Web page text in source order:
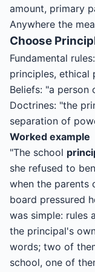
amount, primary
Anywhere the
Choose
Fundamental
principles, ethical
Beliefs: "a person
Doctrines: "the
separation of
Worked example
"The school
she refused to
when the parents
board pressured
was simple: rules
the principal's
words; two of
school, one of